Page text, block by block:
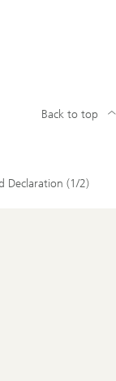
Declaration (1/2)
Back to top